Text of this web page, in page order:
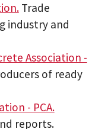
Trade
industry and
Association -
of ready
- PCA.
reports.